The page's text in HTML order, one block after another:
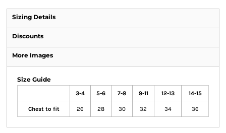
Sizing Details
Discounts
More Images
Size Guide
3-4 5-6 7-8 9-11 12-13 14-15
Chest to fit 26 28 30 32 34 36